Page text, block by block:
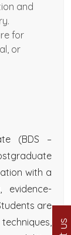
and
for
or
(BDS –
with a
evidence-
are